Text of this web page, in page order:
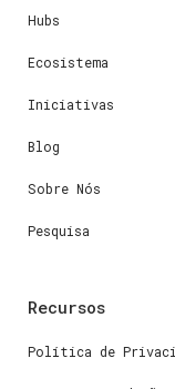
Hubs
Ecosistema
Iniciativas
Blog
Sobre Nós
Pesquisa
Recursos
Política de